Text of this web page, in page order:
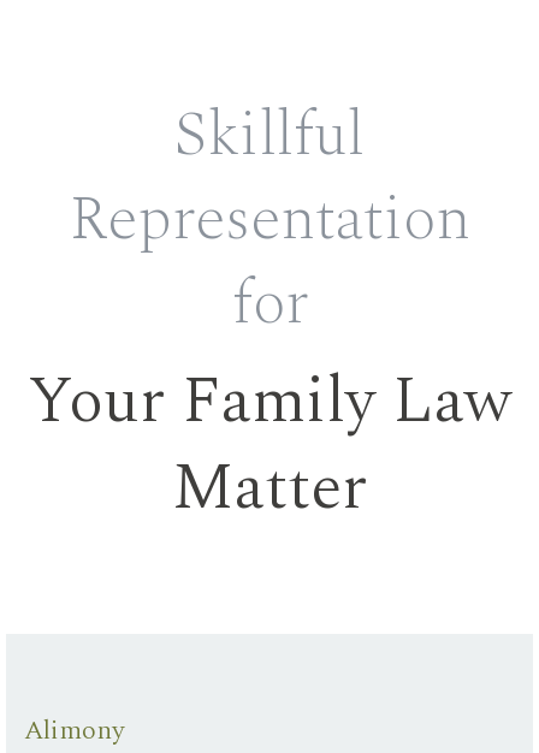
Skillful
Representation
for
Your Family Law
Matter
Alimony